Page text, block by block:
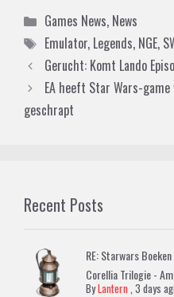
Categories
Games News, News
Tags
Emulator, Legends, NGE,
Gerucht: Komt Lando
EA heeft Star Wars-
geschrapt
Recent Posts
RE: Starwars
Corellia Trilogie -
ByLantern ,3 days